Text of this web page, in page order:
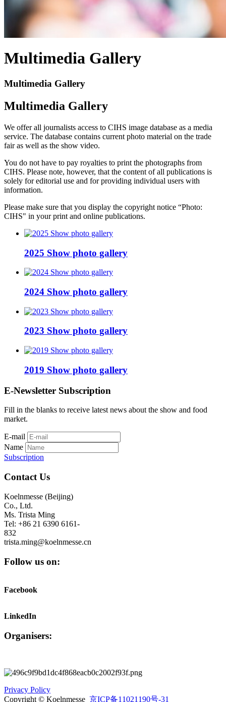
Multimedia Gallery
Multimedia Gallery
Multimedia Gallery
We offer all journalists access to CIHS image database as a media
service. The database contains current photo material on the trade
fair as well as the show video.
You do not have to pay royalties to print the photographs from
CIHS. Please note, however, that the content of all publications is
solely for editorial use and for providing individual users with
information.
Please make sure that you display the copyright notice “Photo:
CIHS" in your print and online publications.
2025 Show photo gallery
2024 Show photo gallery
2023 Show photo gallery
2019 Show photo gallery
E-Newsletter Subscription
Fill in the blanks to receive latest news about the show and food
market.
E-mail
Name
Subscription
Contact Us
Koelnmesse (Beijing)
Co., Ltd.
Ms. Trista Ming
Tel: +86 21 6390 6161-
832
trista.ming@koelnmesse.cn
Follow us on:
Facebook
LinkedIn
Organisers:
Privacy Policy
Copyright © Koelnmesse 京ICP备11021190号-31